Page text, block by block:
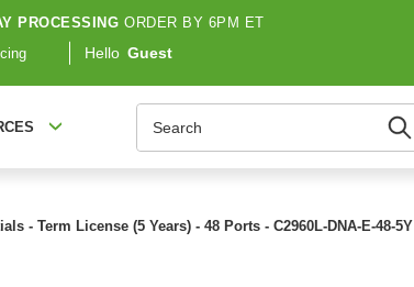
PROCESSING ORDER BY 6PM ET
Hello Guest
- Term License (5 Years) - 48 Ports - C2960L-DNA-E-48-5Y